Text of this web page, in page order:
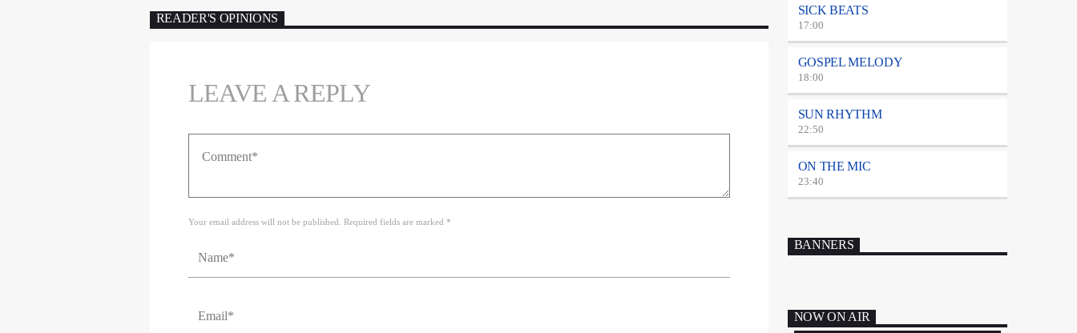
READER'S OPINIONS
LEAVE A REPLY
Your email address will not be published. Required fields are marked *
SICK BEATS
17:00
GOSPEL MELODY
18:00
SUN RHYTHM
22:50
ON THE MIC
23:40
BANNERS
NOW ON AIR